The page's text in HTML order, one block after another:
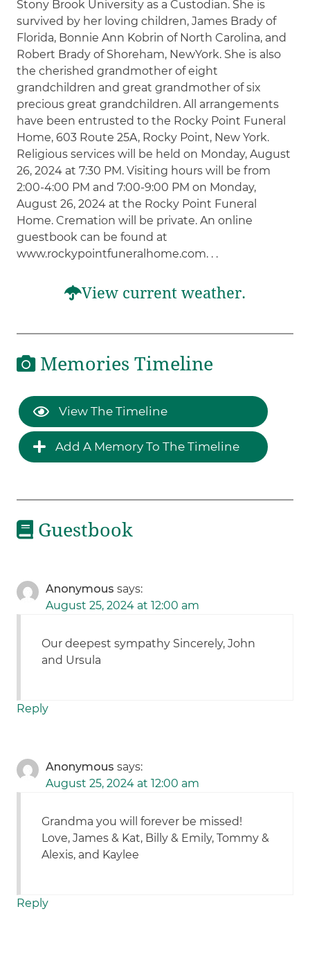
Stony Brook University as a Custodian. She is
survived by her loving children, James Brady of
Florida, Bonnie Ann Kobrin of North Carolina, and
Robert Brady of Shoreham, NewYork. She is also
the cherished grandmother of eight
grandchildren and great grandmother of six
precious great grandchildren. All arrangements
have been entrusted to the Rocky Point Funeral
Home, 603 Route 25A, Rocky Point, New York.
Religious services will be held on Monday, August
26, 2024 at 7:30 PM. Visiting hours will be from
2:00-4:00 PM and 7:00-9:00 PM on Monday,
August 26, 2024 at the Rocky Point Funeral
Home. Cremation will be private. An online
guestbook can be found at
www.rockypointfuneralhome.com. . .
View current weather.
Memories Timeline
View The Timeline
Add A Memory To The Timeline
Guestbook
Anonymous says:
August 25, 2024 at 12:00 am
Our deepest sympathy Sincerely, John
and Ursula
Reply
Anonymous says:
August 25, 2024 at 12:00 am
Grandma you will forever be missed!
Love, James & Kat, Billy & Emily, Tommy &
Alexis, and Kaylee
Reply